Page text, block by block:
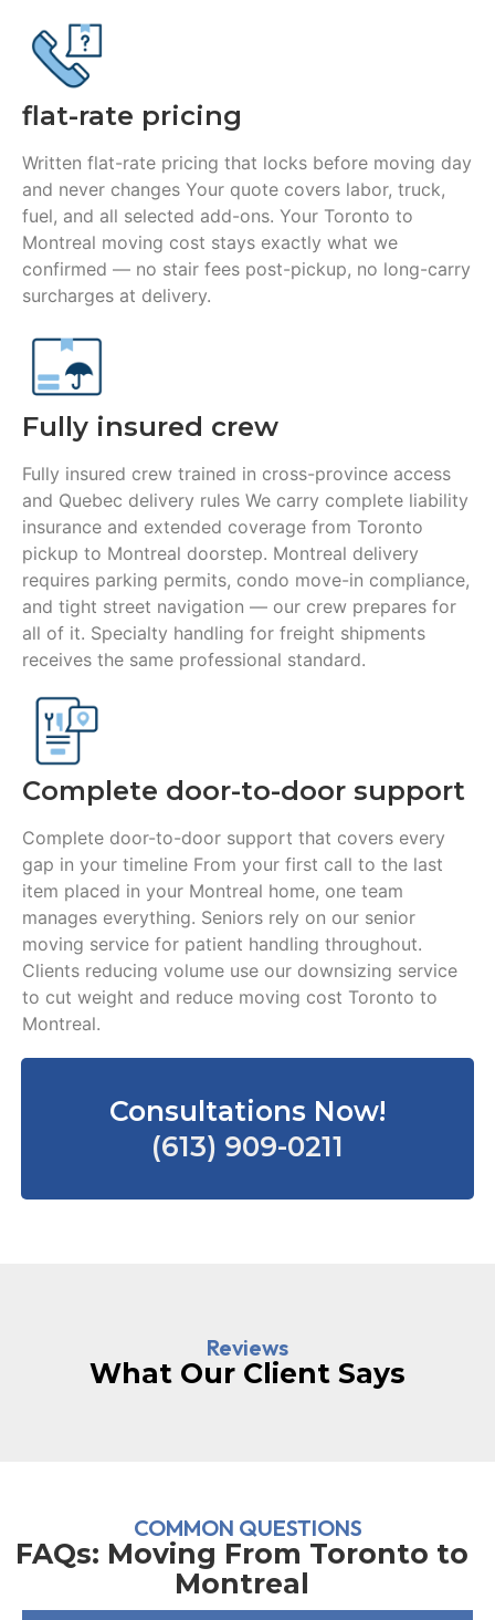
flat-rate pricing
Written flat-rate pricing that locks before moving day
and never changes Your quote covers labor, truck,
fuel, and all selected add-ons. Your Toronto to
Montreal moving cost stays exactly what we
confirmed — no stair fees post-pickup, no long-carry
surcharges at delivery.
Fully insured crew
Fully insured crew trained in cross-province access
and Quebec delivery rules We carry complete liability
insurance and extended coverage from Toronto
pickup to Montreal doorstep. Montreal delivery
requires parking permits, condo move-in compliance,
and tight street navigation — our crew prepares for
all of it. Specialty handling for freight shipments
receives the same professional standard.
Complete door-to-door support
Complete door-to-door support that covers every
gap in your timeline From your first call to the last
item placed in your Montreal home, one team
manages everything. Seniors rely on our senior
moving service for patient handling throughout.
Clients reducing volume use our downsizing service
to cut weight and reduce moving cost Toronto to
Montreal.
Consultations Now!
(613) 909-0211
Reviews
What Our Client Says
COMMON QUESTIONS
FAQs: Moving From Toronto to
Montreal